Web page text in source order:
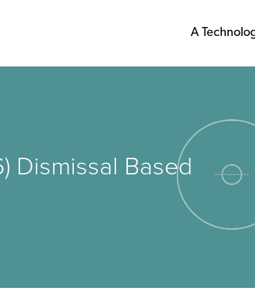
A
Dismissal Based